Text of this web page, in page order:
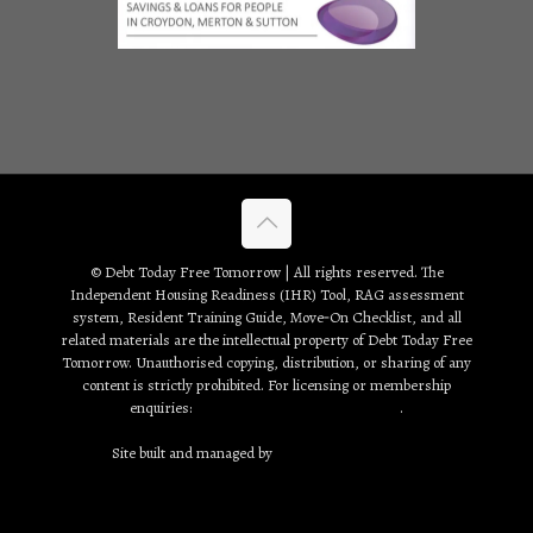
© Debt Today Free Tomorrow | All rights reserved. The
Independent Housing Readiness (IHR) Tool, RAG assessment
system, Resident Training Guide, Move‑On Checklist, and all
related materials are the intellectual property of Debt Today Free
Tomorrow. Unauthorised copying, distribution, or sharing of any
content is strictly prohibited. For licensing or membership
enquiries:
.
Site built and managed by